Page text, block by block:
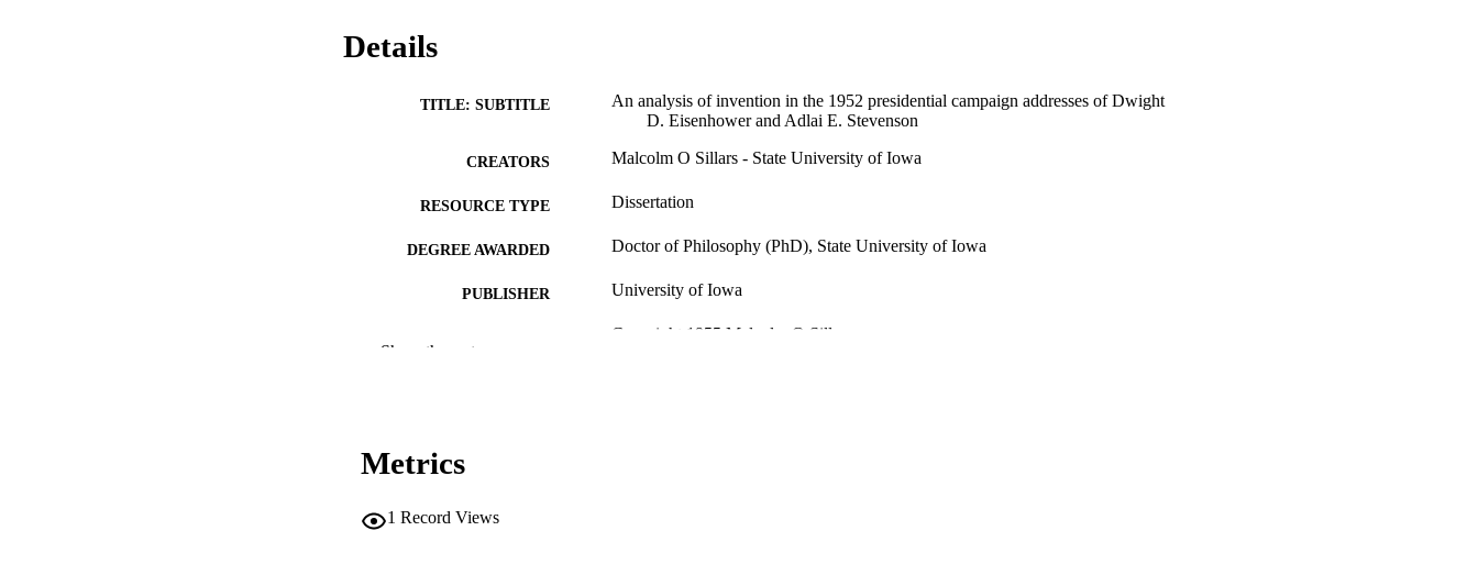
Details
TITLE: SUBTITLE
An analysis of invention in the 1952 presidential campaign addresses of Dwight
D. Eisenhower and Adlai E. Stevenson
CREATORS Malcolm O Sillars - State University of Iowa
RESOURCE TYPE Dissertation
DEGREE AWARDED Doctor of Philosophy (PhD), State University of Iowa
PUBLISHER University of Iowa
Copyright 1955 Malcolm O Sillars
Show the rest
Metrics
1 Record Views